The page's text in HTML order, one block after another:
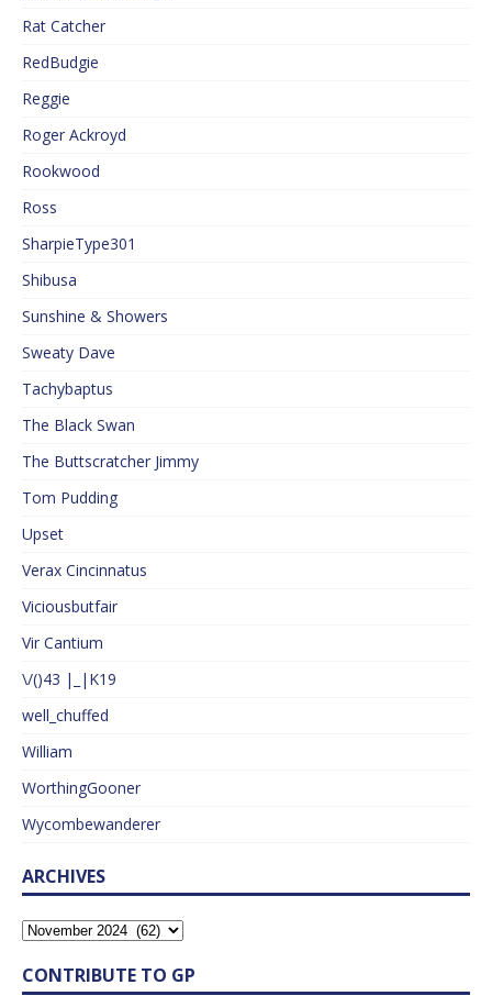
Rat Catcher
RedBudgie
Reggie
Roger Ackroyd
Rookwood
Ross
SharpieType301
Shibusa
Sunshine & Showers
Sweaty Dave
Tachybaptus
The Black Swan
The Buttscratcher Jimmy
Tom Pudding
Upset
Verax Cincinnatus
Viciousbutfair
Vir Cantium
\/()43 |_|K19
well_chuffed
William
WorthingGooner
Wycombewanderer
ARCHIVES
CONTRIBUTE TO GP